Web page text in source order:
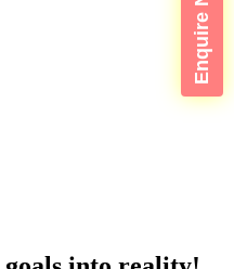
Enquire Now